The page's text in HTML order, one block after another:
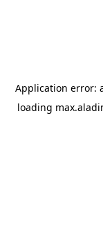
Application error:
loading